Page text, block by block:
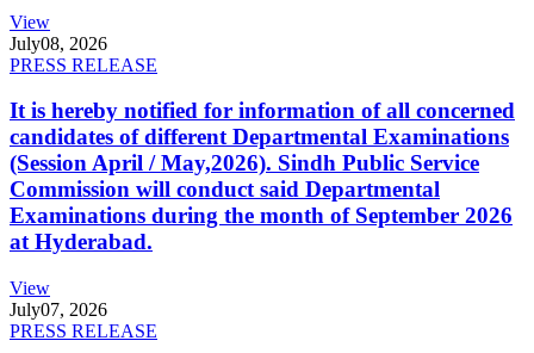
View
July08, 2026
PRESS RELEASE
It is hereby notified for information of all concerned
candidates of different Departmental Examinations
(Session April / May,2026). Sindh Public Service
Commission will conduct said Departmental
Examinations during the month of September 2026
at Hyderabad.
View
July07, 2026
PRESS RELEASE